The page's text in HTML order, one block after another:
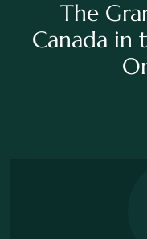
The
Canada in